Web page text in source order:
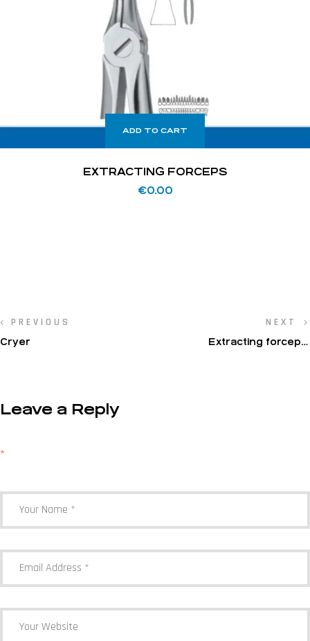
ADD TO CART
EXTRACTING FORCEPS
€0.00
PREVIOUS
Cryer
NEXT
Extracting forceps,
Leave a Reply
*